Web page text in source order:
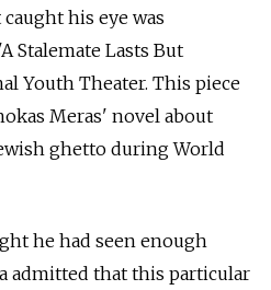
his eye was
Stalemate Lasts But
Youth Theater. This piece
Meras' novel about
ghetto during World
he had seen enough
admitted that this particular